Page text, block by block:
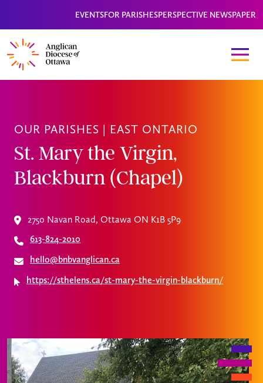
EVENTSFOR PARISHESPERSPECTIVE NEWSPAPER
OUR PARISHES | EAST ONTARIO
St. Mary the Virgin,
Blackburn (Chapel)
2750 Navan Road, Ottawa ON K1B 5P9
613-824-2010
hello@bnbvanglican.ca
https://sthelens.ca/st-mary-the-virgin-blackburn/